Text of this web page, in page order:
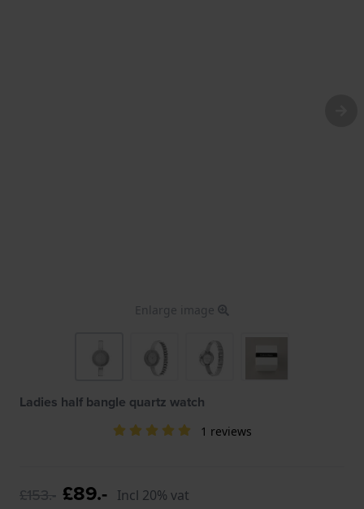
Enlarge image
Ladies half bangle quartz watch
1 reviews
£153.- £89.- Incl 20% vat